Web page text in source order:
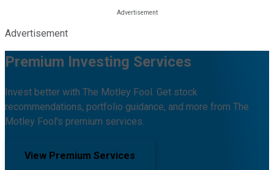
Advertisement
Premium Investing Services
Invest better with The Motley Fool. Get stock
recommendations, portfolio guidance, and more from The
Motley Fool's premium services.
View Premium Services